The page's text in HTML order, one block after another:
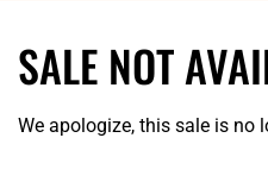
SALE NOT
We apologize, this sale is no